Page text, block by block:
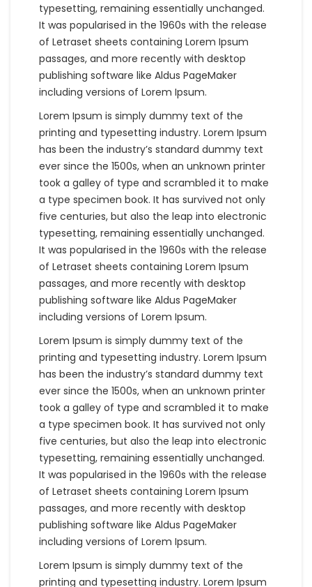
typesetting, remaining essentially unchanged.
It was popularised in the 1960s with the release
of Letraset sheets containing Lorem Ipsum
passages, and more recently with desktop
publishing software like Aldus PageMaker
including versions of Lorem Ipsum.
Lorem Ipsum is simply dummy text of the
printing and typesetting industry. Lorem Ipsum
has been the industry’s standard dummy text
ever since the 1500s, when an unknown printer
took a galley of type and scrambled it to make
a type specimen book. It has survived not only
five centuries, but also the leap into electronic
typesetting, remaining essentially unchanged.
It was popularised in the 1960s with the release
of Letraset sheets containing Lorem Ipsum
passages, and more recently with desktop
publishing software like Aldus PageMaker
including versions of Lorem Ipsum.
Lorem Ipsum is simply dummy text of the
printing and typesetting industry. Lorem Ipsum
has been the industry’s standard dummy text
ever since the 1500s, when an unknown printer
took a galley of type and scrambled it to make
a type specimen book. It has survived not only
five centuries, but also the leap into electronic
typesetting, remaining essentially unchanged.
It was popularised in the 1960s with the release
of Letraset sheets containing Lorem Ipsum
passages, and more recently with desktop
publishing software like Aldus PageMaker
including versions of Lorem Ipsum.
Lorem Ipsum is simply dummy text of the
printing and typesetting industry. Lorem Ipsum